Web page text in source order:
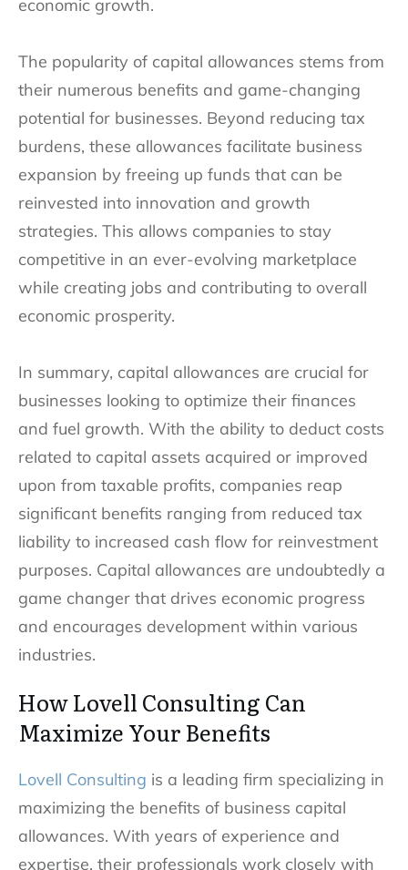
economic growth.
The popularity of capital allowances stems from
their numerous benefits and game-changing
potential for businesses. Beyond reducing tax
burdens, these allowances facilitate business
expansion by freeing up funds that can be
reinvested into innovation and growth
strategies. This allows companies to stay
competitive in an ever-evolving marketplace
while creating jobs and contributing to overall
economic prosperity.
In summary, capital allowances are crucial for
businesses looking to optimize their finances
and fuel growth. With the ability to deduct costs
related to capital assets acquired or improved
upon from taxable profits, companies reap
significant benefits ranging from reduced tax
liability to increased cash flow for reinvestment
purposes. Capital allowances are undoubtedly a
game changer that drives economic progress
and encourages development within various
industries.
How Lovell Consulting Can
Maximize Your Benefits
Lovell Consulting is a leading firm specializing in
maximizing the benefits of business capital
allowances. With years of experience and
expertise, their professionals work closely with